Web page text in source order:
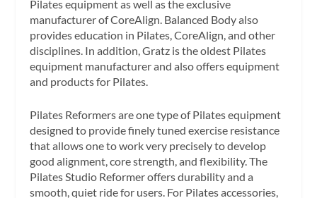
Pilates equipment as well as the exclusive
manufacturer of CoreAlign. Balanced Body also
provides education in Pilates, CoreAlign, and other
disciplines. In addition, Gratz is the oldest Pilates
equipment manufacturer and also offers equipment
and products for Pilates.
Pilates Reformers are one type of Pilates equipment
designed to provide finely tuned exercise resistance
that allows one to work very precisely to develop
good alignment, core strength, and flexibility. The
Pilates Studio Reformer offers durability and a
smooth, quiet ride for users. For Pilates accessories,